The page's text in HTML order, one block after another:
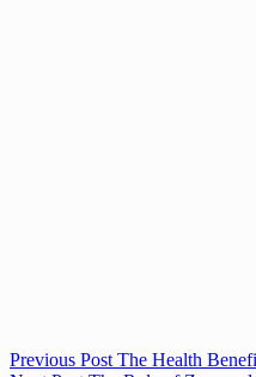
Previous Post The Health